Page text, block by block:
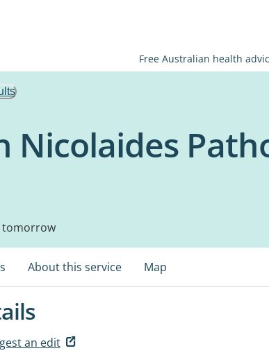
Free Australian health
Nicolaides
tomorrow
About this service Map
an edit